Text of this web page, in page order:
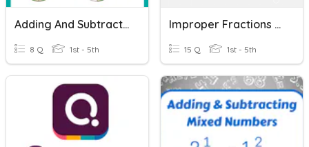
Adding And Subtracting Mixed Numbers
8 Q 1st - 5th
Improper Fractions And Mixed Numbers
15 Q 1st - 5th